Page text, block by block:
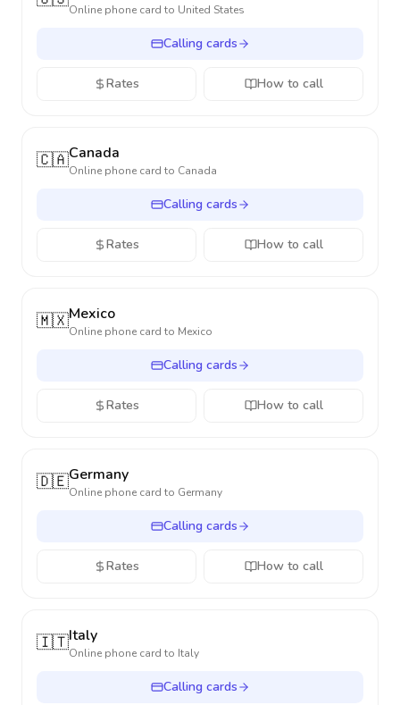
Online phone card to United States
Calling cards
Rates How to call
🇨🇦Canada
Online phone card to Canada
Calling cards
Rates How to call
🇲🇽Mexico
Online phone card to Mexico
Calling cards
Rates How to call
🇩🇪Germany
Online phone card to Germany
Calling cards
Rates How to call
🇮🇹Italy
Online phone card to Italy
Calling cards